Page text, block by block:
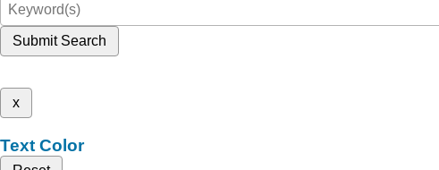
Submit Search
x
Text Color